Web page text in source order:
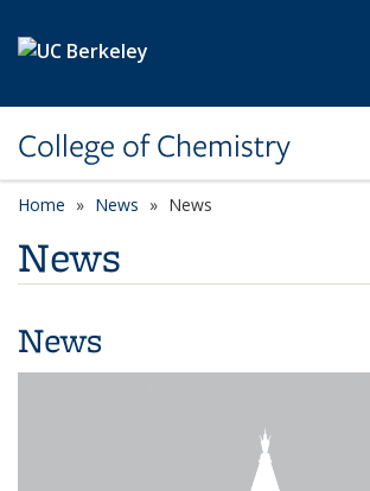
College of Chemistry
Home News News
News
News